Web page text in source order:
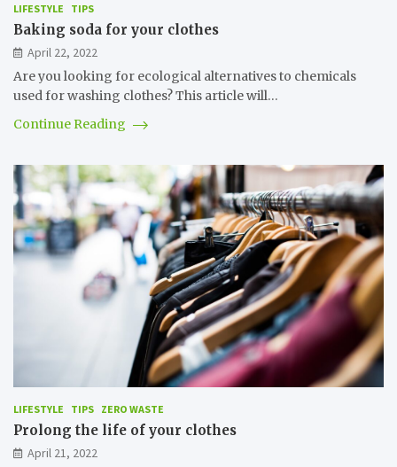
LIFESTYLE TIPS
Baking soda for your clothes
April 22, 2022
Are you looking for ecological alternatives to chemicals
used for washing clothes? This article will…
Continue Reading
LIFESTYLE TIPS ZERO WASTE
Prolong the life of your clothes
April 21, 2022